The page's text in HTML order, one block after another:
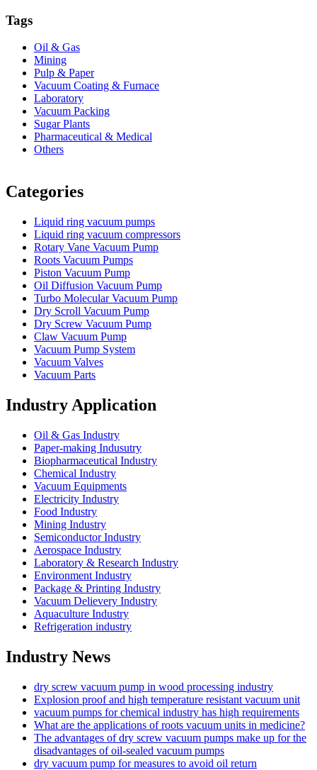
Tags
Oil & Gas
Mining
Pulp & Paper
Vacuum Coating & Furnace
Laboratory
Vacuum Packing
Sugar Plants
Pharmaceutical & Medical
Others
Categories
Liquid ring vacuum pumps
Liquid ring vacuum compressors
Rotary Vane Vacuum Pump
Roots Vacuum Pumps
Piston Vacuum Pump
Oil Diffusion Vacuum Pump
Turbo Molecular Vacuum Pump
Dry Scroll Vacuum Pump
Dry Screw Vacuum Pump
Claw Vacuum Pump
Vacuum Pump System
Vacuum Valves
Vacuum Parts
Industry Application
Oil & Gas Industry
Paper-making Indusutry
Biopharmaceutical Industry
Chemical Industry
Vacuum Equipments
Electricity Industry
Food Industry
Mining Industry
Semiconductor Industry
Aerospace Industry
Laboratory & Research Industry
Environment Industry
Package & Printing Industry
Vacuum Delievery Industry
Aquaculture Industry
Refrigeration industry
Industry News
dry screw vacuum pump in wood processing industry
Explosion proof and high temperature resistant vacuum unit
vacuum pumps for chemical industry has high requirements
What are the applications of roots vacuum units in medicine?
The advantages of dry screw vacuum pumps make up for the
disadvantages of oil-sealed vacuum pumps
dry vacuum pump for measures to avoid oil return